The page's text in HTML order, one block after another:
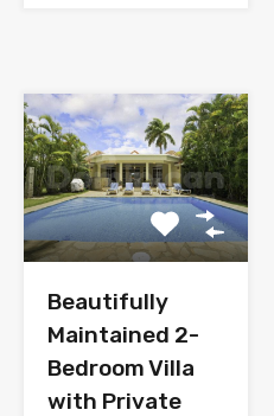
Beautifully
Maintained 2-
Bedroom Villa
with Private